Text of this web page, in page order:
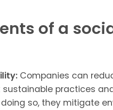
of a
Companies can
practices
so, they mitigate